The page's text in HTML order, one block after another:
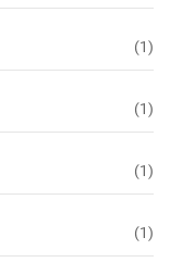
(1)
(1)
(1)
(1)